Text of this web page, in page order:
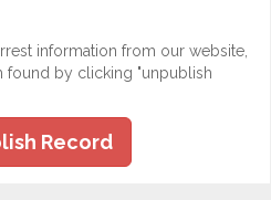
information from our website,
found by clicking "unpublish
Record